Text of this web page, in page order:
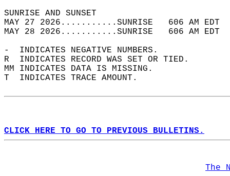
SUNRISE
MAY 27 2026...........SUNRISE   606 AM
MAY 28 2026...........SUNRISE   606 AM
-  INDICATES NEGATIVE NUMBERS.
R  INDICATES RECORD WAS SET OR TIED.
MM INDICATES DATA IS MISSING.
T  INDICATES TRACE AMOUNT.
CLICK HERE TO GO TO PREVIOUS BULLETINS.
The